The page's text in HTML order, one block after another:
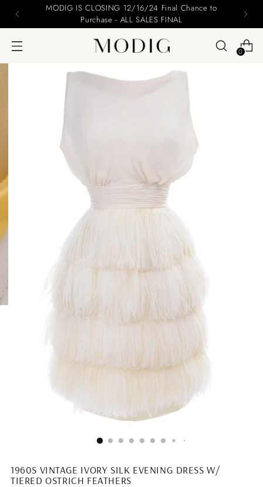
MODIG IS CLOSING 12/16/24 Final Chance to
Purchase - ALL SALES FINAL
0
1960S VINTAGE IVORY SILK EVENING DRESS W/
TIERED OSTRICH FEATHERS